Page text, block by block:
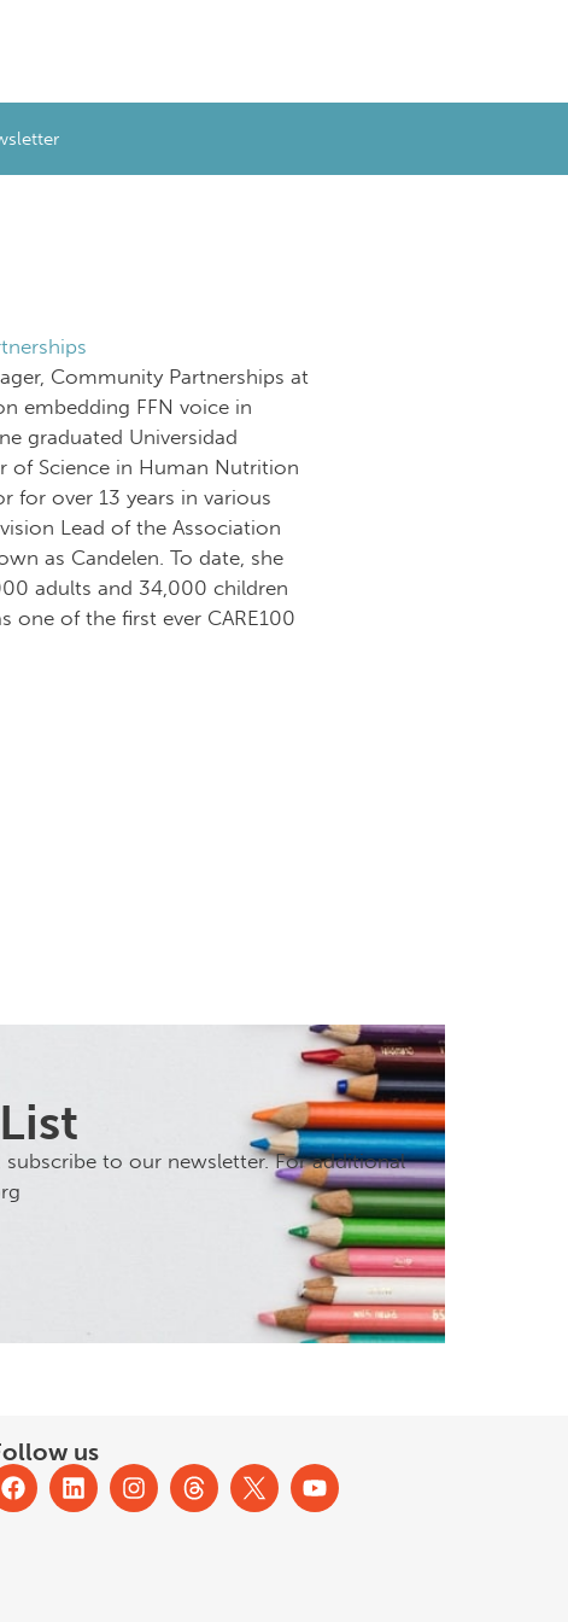
Community Partnerships at
embedding FFN voice in
graduated Universidad
of Science in Human Nutrition
for over 13 years in various
Lead of the Association
as Candelen. To date, she
adults and 34,000 children
one of the first ever CARE100
to our newsletter. For additional
us